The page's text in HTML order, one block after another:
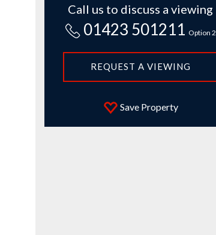
Call us to discuss a viewing
01423 501211 Option 2
REQUEST A VIEWING
Save Property